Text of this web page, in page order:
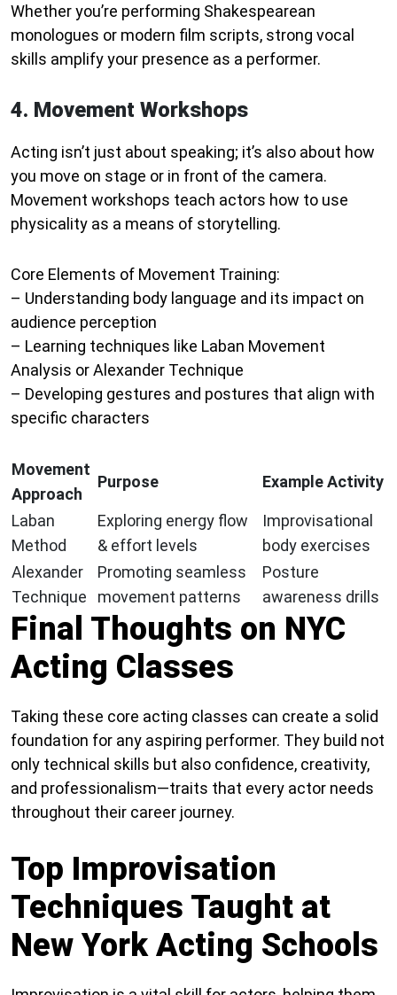
Whether you’re performing Shakespearean
monologues or modern film scripts, strong vocal
skills amplify your presence as a performer.
4. Movement Workshops
Acting isn’t just about speaking; it’s also about how
you move on stage or in front of the camera.
Movement workshops teach actors how to use
physicality as a means of storytelling.
Core Elements of Movement Training:
– Understanding body language and its impact on
audience perception
– Learning techniques like Laban Movement
Analysis or Alexander Technique
– Developing gestures and postures that align with
specific characters
Movement
Approach
Purpose Example Activity
Laban
Method
Exploring energy flow
& effort levels
Improvisational
body exercises
Alexander
Technique
Promoting seamless
movement patterns
Posture
awareness drills
Final Thoughts on NYC
Acting Classes
Taking these core acting classes can create a solid
foundation for any aspiring performer. They build not
only technical skills but also confidence, creativity,
and professionalism—traits that every actor needs
throughout their career journey.
Top Improvisation
Techniques Taught at
New York Acting Schools